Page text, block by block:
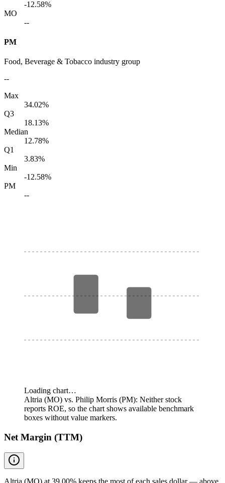
-12.58%
MO
--
PM
Food, Beverage & Tobacco industry group
--
Max
34.02%
Q3
18.13%
Median
12.78%
Q1
3.83%
Min
-12.58%
PM
--
Loading chart…
Altria (MO) vs. Philip Morris (PM): Neither stock
reports ROE, so the chart shows available benchmark
boxes without value markers.
Net Margin (TTM)
Altria (MO) at 39.00% keeps the most of each sales dollar — above